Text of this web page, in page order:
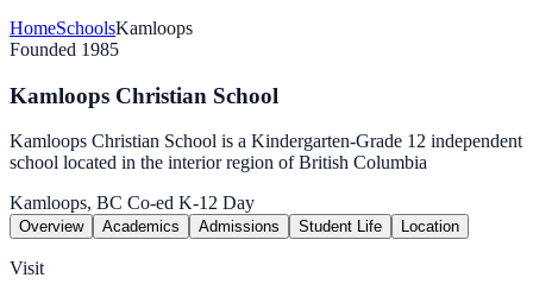
HomeSchoolsKamloops
Founded 1985
Kamloops Christian School
Kamloops Christian School is a Kindergarten-Grade 12 independent
school located in the interior region of British Columbia
Kamloops, BC Co-ed K-12 Day
Overview Academics Admissions Student Life Location
Visit